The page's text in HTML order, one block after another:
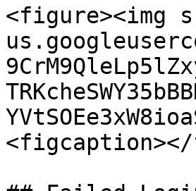
<figure><img